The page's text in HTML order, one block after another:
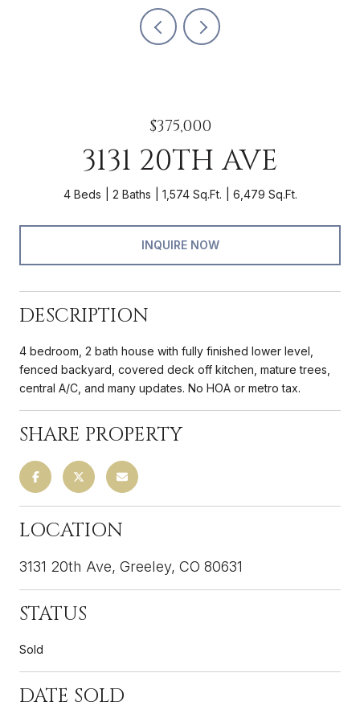
$375,000
3131 20TH AVE
4 Beds 2 Baths 1,574 Sq.Ft. 6,479 Sq.Ft.
INQUIRE NOW
DESCRIPTION
4 bedroom, 2 bath house with fully finished lower level,
fenced backyard, covered deck off kitchen, mature trees,
central A/C, and many updates. No HOA or metro tax.
SHARE PROPERTY
LOCATION
3131 20th Ave, Greeley, CO 80631
STATUS
Sold
DATE SOLD